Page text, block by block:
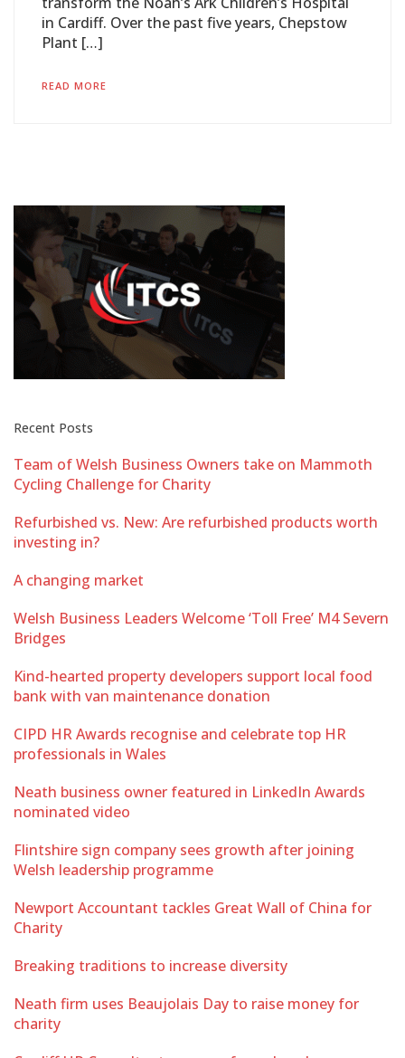
in Cardiff. Over the past five years, Chepstow
Plant […]
READ MORE
Recent Posts
Team of Welsh Business Owners take on Mammoth
Cycling Challenge for Charity
Refurbished vs. New: Are refurbished products worth
investing in?
A changing market
Welsh Business Leaders Welcome ‘Toll Free’ M4 Severn
Bridges
Kind-hearted property developers support local food
bank with van maintenance donation
CIPD HR Awards recognise and celebrate top HR
professionals in Wales
Neath business owner featured in LinkedIn Awards
nominated video
Flintshire sign company sees growth after joining
Welsh leadership programme
Newport Accountant tackles Great Wall of China for
Charity
Breaking traditions to increase diversity
Neath firm uses Beaujolais Day to raise money for
charity